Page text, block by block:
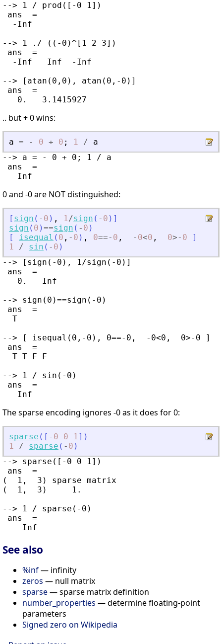
--> 1 / prod([-0 1])
ans  =
  -Inf
--> 1 ./ ((-0)^[1 2 3])
ans  =
  -Inf   Inf  -Inf
--> [atan(0,0), atan(0,-0)]
ans  =
.. but + 0 wins:
a = - 0 + 0 ; 1 /
a
--> a = - 0 + 0; 1 / a
ans  =
0 and -0 are NOT distinguished:
[ sign ( - 0 ) , 1/sign ( - 0 ) ]
sign ( 0 )==sign ( - 0 )
[
isequal ( 0 , - 0 ) , 0==- 0 , - 0<0 , 0>- 0
]
1
/ sin ( - 0 )
--> [sign(-0), 1/sign(-0)]
ans  =
   0.   Inf
--> sign(0)==sign(-0)
ans  =
  T
--> [ isequal(0,-0), 0==-0,  -0<0,  0>-0 ]
ans  =
  T T F F
--> 1 / sin(-0)
ans  =
The sparse encoding ignores -0 as it does for 0:
sparse ( [ - 0 0 1] )
1
/ sparse ( - 0 )
--> sparse([-0 0 1])
ans  =
(  1,  3) sparse matrix
(  1,  3)     1.
--> 1 / sparse(-0)
ans  =
See also
%inf— infinity
zeros — null matrix
sparse— sparse matrix definition
number_properties — determine floating-point
parameters
Signed zero on Wikipedia